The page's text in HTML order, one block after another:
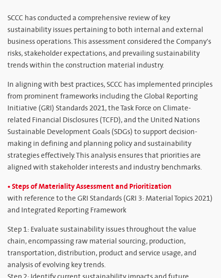
SCCC has conducted a comprehensive review of key
sustainability issues pertaining to both internal and external
business operations. This assessment considered the Company's
risks, stakeholder expectations, and prevailing sustainability
trends within the construction material industry.
In aligning with best practices, SCCC has implemented principles
from prominent frameworks including the Global Reporting
Initiative (GRI) Standards 2021, the Task Force on Climate-
related Financial Disclosures (TCFD), and the United Nations
Sustainable Development Goals (SDGs) to support decision-
making in defining and planning policy and sustainability
strategies effectively. This analysis ensures that priorities are
aligned with stakeholder interests and industry benchmarks.
• Steps of Materiality Assessment and Prioritization
with reference to the GRI Standards (GRI 3: Material Topics 2021)
and Integrated Reporting Framework
Step 1: Evaluate sustainability issues throughout the value
chain, encompassing raw material sourcing, production,
transportation, distribution, product and service usage, and
analysis of evolving key trends.